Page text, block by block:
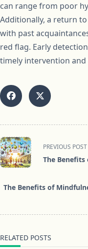
can range from poor
Additionally, a return
with past
red flag. Early
timely intervention
<span
class="nav-
subtitle
reader-
PREVIOUS POST
The Benefits
The Benefits of
RELATED POSTS